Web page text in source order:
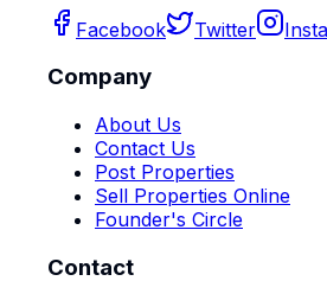
Facebook Twitter
Company
About Us
Contact Us
Post Properties
Sell Properties Online
Founder's Circle
Contact